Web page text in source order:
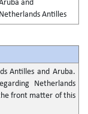
and
Netherlands Antilles
Antilles and Aruba.
Netherlands
front matter of this